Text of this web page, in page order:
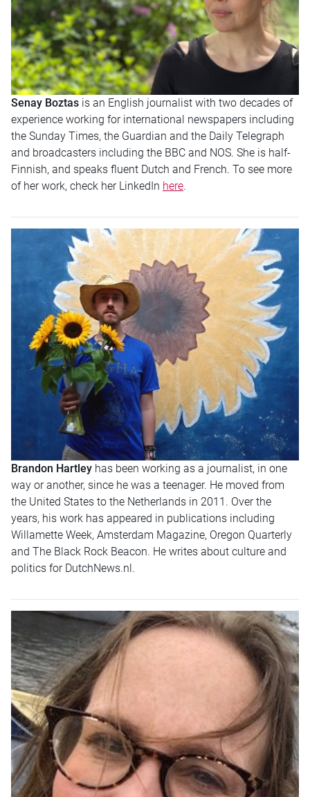
Senay Boztas is an English journalist with two decades of
experience working for international newspapers including
the Sunday Times, the Guardian and the Daily Telegraph
and broadcasters including the BBC and NOS. She is half-
Finnish, and speaks fluent Dutch and French. To see more
of her work, check her LinkedIn here.
Brandon Hartley has been working as a journalist, in one
way or another, since he was a teenager. He moved from
the United States to the Netherlands in 2011. Over the
years, his work has appeared in publications including
Willamette Week, Amsterdam Magazine, Oregon Quarterly
and The Black Rock Beacon. He writes about culture and
politics for DutchNews.nl.